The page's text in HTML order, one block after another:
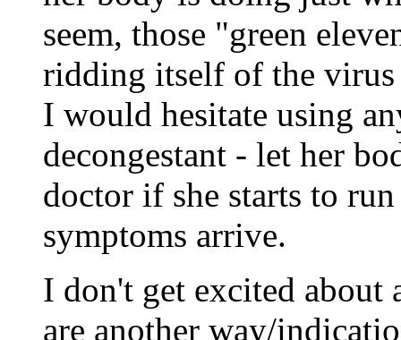
seem, those "green
ridding itself of the virus
I would hesitate using
decongestant - let her
doctor if she starts to
symptoms arrive.
I don't get excited
are another way/